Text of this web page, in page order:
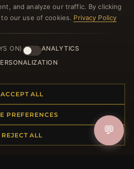
JOIN
and analyze our traffic. By clicking
our use of cookies. Privacy Policy
ON)
ANALYTICS
ACCEPT ALL
PREFERENCES
REJECT ALL 💬